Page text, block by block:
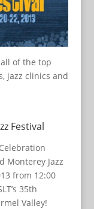
of the top
jazz clinics and
Festival
Monterey Jazz
from 12:00
35th
Valley!